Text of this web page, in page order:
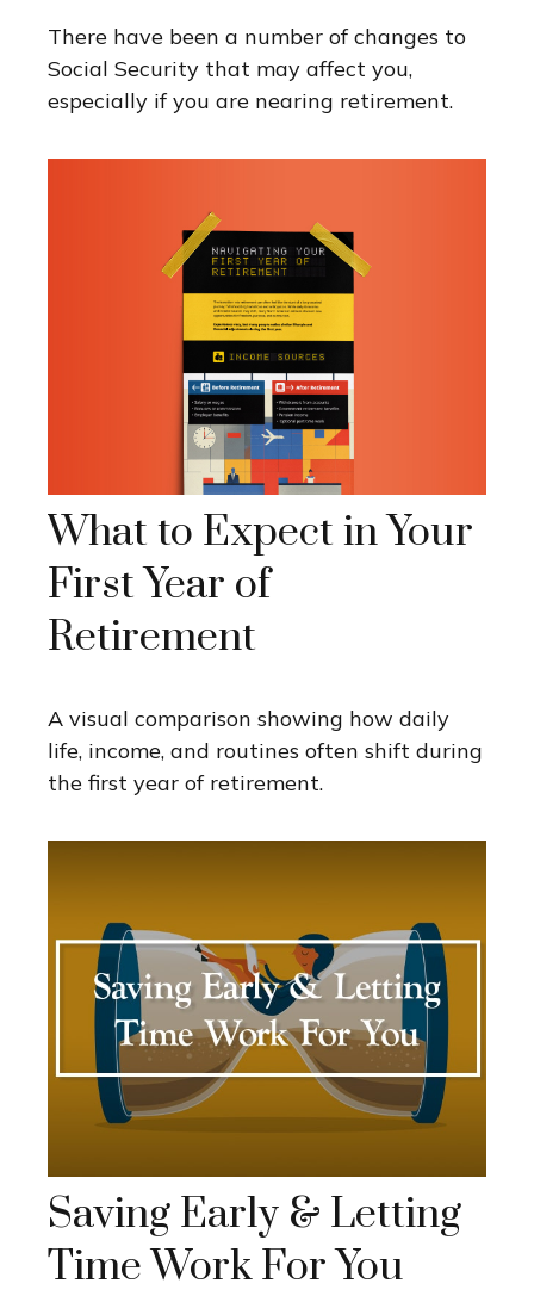
There have been a number of changes to
Social Security that may affect you,
especially if you are nearing retirement.
What to Expect in Your
First Year of
Retirement
A visual comparison showing how daily
life, income, and routines often shift during
the first year of retirement.
Saving Early & Letting
Time Work For You